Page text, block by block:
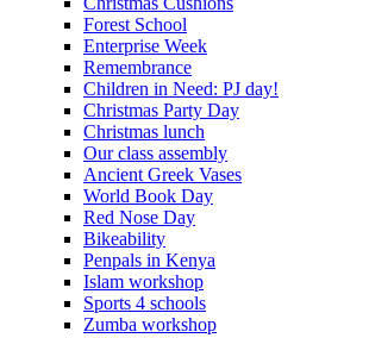
Forest School
Enterprise Week
Remembrance
Children in Need: PJ day!
Christmas Party Day
Christmas lunch
Our class assembly
Ancient Greek Vases
World Book Day
Red Nose Day
Bikeability
Penpals in Kenya
Islam workshop
Sports 4 schools
Zumba workshop